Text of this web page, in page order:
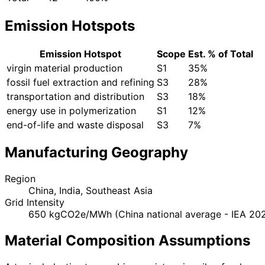
Emission Hotspots
Emission Hotspot Scope Est. % of Total
virgin material production
S1
35%
fossil fuel extraction and refining S3
28%
transportation and distribution
S3
18%
energy use in polymerization
S1
12%
end-of-life and waste disposal
S3 7%
Manufacturing Geography
Region
China, India, Southeast Asia
Grid Intensity
650 kgCO2e/MWh (China national average - IEA
Material Composition Assumptions